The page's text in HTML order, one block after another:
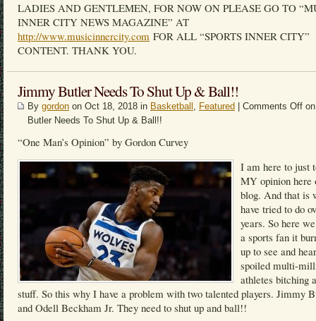
LADIES AND GENTLEMEN, FOR NOW ON PLEASE GO TO
INNER CITY NEWS MAGAZINE” AT
http://www.musicinnercity.com FOR ALL “SPORTS INNER CITY”
CONTENT. THANK YOU.
Jimmy Butler Needs To Shut Up & Ball!!
By gordon on Oct 18, 2018 in Basketball , Featured Comments Off
Butler Needs To Shut Up & Ball!!
“One Man’s Opinion” by Gordon Curvey
I am here to just
MY opinion here
blog. And that is
have tried to do
years. So here
a sports fan it
up to see and hear
spoiled multi-
athletes bitching
stuff. So this why I have a problem with two talented players. Jimmy
and Odell Beckham Jr. They need to shut up and ball!!